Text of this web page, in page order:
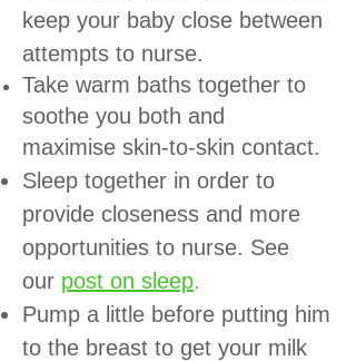
keep your baby close between
attempts to nurse.
Take warm baths together to
soothe you both and
maximise skin-to-skin contact.
Sleep together in order to
provide closeness and more
opportunities to nurse. See
our post on sleep.
Pump a little before putting him
to the breast to get your milk